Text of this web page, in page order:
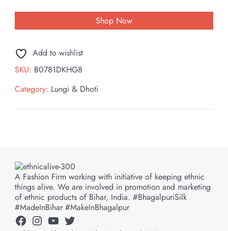
Shop Now
Add to wishlist
SKU: B0781DKHG8
Category: Lungi & Dhoti
A Fashion Firm working with initiative of keeping ethnic
things alive. We are involved in promotion and marketing
of ethnic products of Bihar, India. #BhagalpuriSilk
#MadeInBihar #MakeInBhagalpur
Facebook
Instagram
YouTube
Twitter